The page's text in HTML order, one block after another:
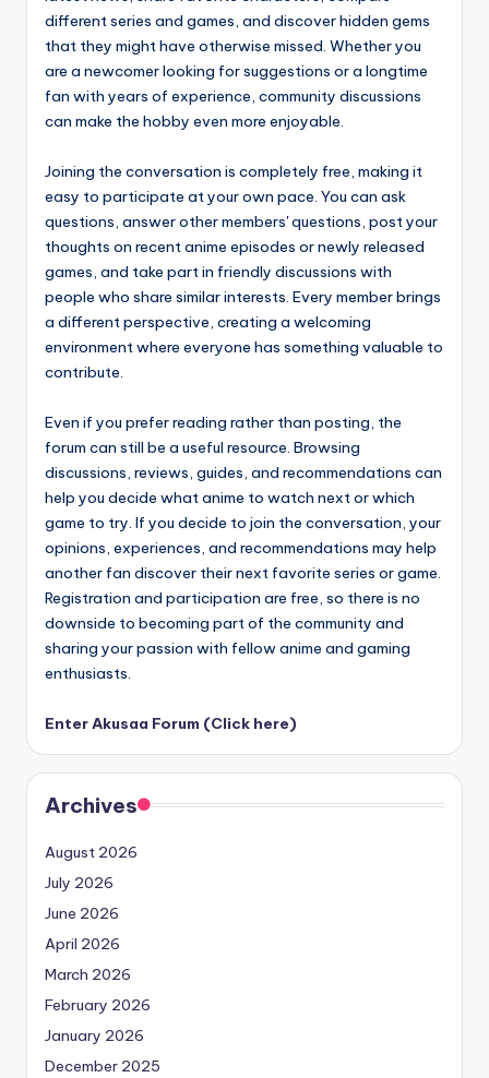
different series and games, and discover hidden gems
that they might have otherwise missed. Whether you
are a newcomer looking for suggestions or a longtime
fan with years of experience, community discussions
can make the hobby even more enjoyable.
Joining the conversation is completely free, making it
easy to participate at your own pace. You can ask
questions, answer other members' questions, post your
thoughts on recent anime episodes or newly released
games, and take part in friendly discussions with
people who share similar interests. Every member brings
a different perspective, creating a welcoming
environment where everyone has something valuable to
contribute.
Even if you prefer reading rather than posting, the
forum can still be a useful resource. Browsing
discussions, reviews, guides, and recommendations can
help you decide what anime to watch next or which
game to try. If you decide to join the conversation, your
opinions, experiences, and recommendations may help
another fan discover their next favorite series or game.
Registration and participation are free, so there is no
downside to becoming part of the community and
sharing your passion with fellow anime and gaming
enthusiasts.
Enter Akusaa Forum (Click here)
Archives
August 2026
July 2026
June 2026
April 2026
March 2026
February 2026
January 2026
December 2025